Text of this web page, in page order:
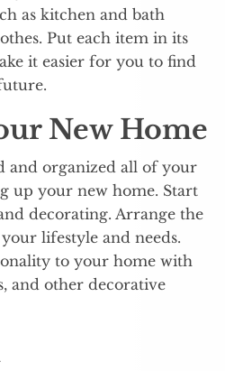
as kitchen and bath
Put each item in its
it easier for you to find
New Home
and organized all of your
up your new home. Start
decorating. Arrange the
lifestyle and needs.
to your home with
and other decorative